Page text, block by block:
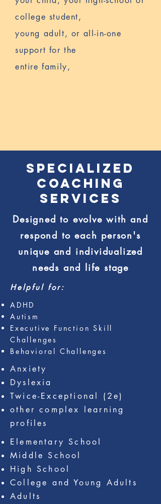
college student,
young adult, or all-in-one
support for the
entire family,
SPECIALIZED
COACHING
SERVICES
Designed to evolve with and
respond to each person's
unique and individualized
needs and life stage
Helpful for:
ADHD
Autism
Executive Function Skill
Challenges
Behavioral Challenges
Anxiety
Dyslexia
Twice-Exceptional (2e)
other complex learning
profiles
Elementary School
Middle School
High School
College and Young Adults
Adults